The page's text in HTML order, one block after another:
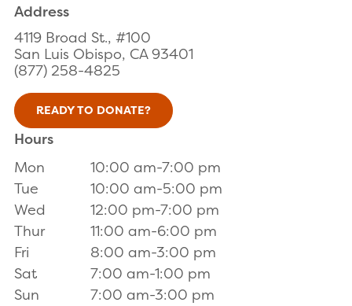
Address
4119 Broad St., #100
San Luis Obispo, CA 93401
(877) 258-4825
READY TO DONATE?
Hours
Mon
10:00 am-7:00 pm
Tue
10:00 am-5:00 pm
Wed
12:00 pm-7:00 pm
Thur
11:00 am-6:00 pm
Fri
8:00 am-3:00 pm
Sat
7:00 am-1:00 pm
Sun
7:00 am-3:00 pm